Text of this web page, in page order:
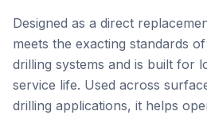
Designed as a direct
meets the exacting standards
drilling systems and is built for
service life. Used across
drilling applications, it helps